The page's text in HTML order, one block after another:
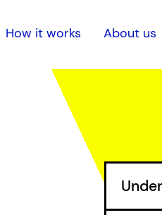
How it works About us